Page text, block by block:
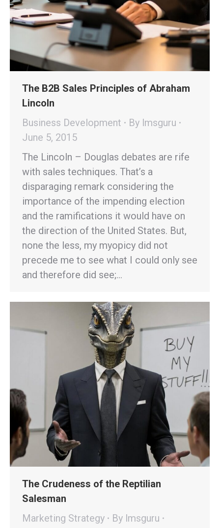
The B2B Sales Principles of Abraham
Lincoln
Business Development
By lmsguru
June 5, 2015
The Lincoln – Douglas debates are rife
with sales techniques. That’s a
disparaging remark considering the
importance of the impending election
and the ramifications it would have on
the direction of the United States. But,
none the less, my myopicy did not
precede me to see what I could only see
and therefore did see;…
The Crudeness of the Reptilian
Salesman
Marketing Strategy
By lmsguru